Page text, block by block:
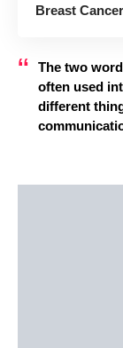
Breast Cancer
The two
often used
different